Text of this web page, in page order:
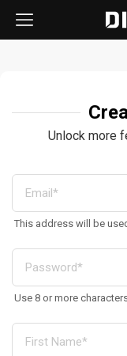
Unlock more
This address will be
Use 8 or more